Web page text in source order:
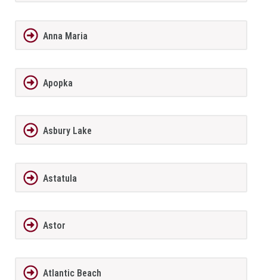
Anna Maria
Apopka
Asbury Lake
Astatula
Astor
Atlantic Beach